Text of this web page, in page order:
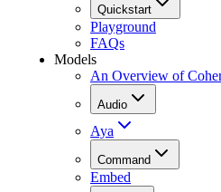
Quickstart
Playground
FAQs
Models
An Overview of
Audio
Aya
Command
Embed